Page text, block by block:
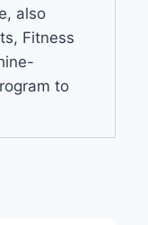
also
Fitness
to